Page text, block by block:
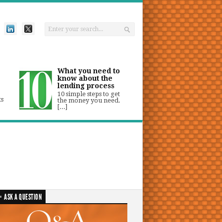
What you need to
know about the
lending process
10 simple steps to get
the money you need.
[...]
ASK A QUESTION